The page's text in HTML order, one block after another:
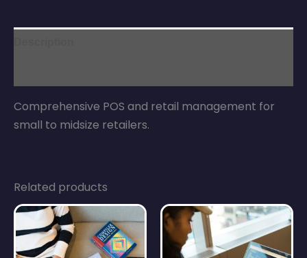
Comprehensive POS and retail management for
small to midsize retailers.
Related products